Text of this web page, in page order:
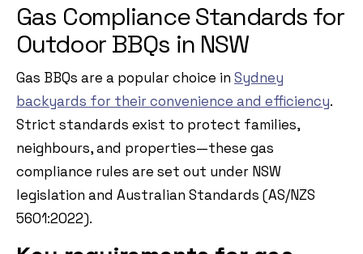
Gas Compliance Standards for
Outdoor BBQs in NSW
Gas BBQs are a popular choice in Sydney
backyards for their convenience and efficiency.
Strict standards exist to protect families,
neighbours, and properties—these gas
compliance rules are set out under NSW
legislation and Australian Standards (AS/NZS
5601:2022).